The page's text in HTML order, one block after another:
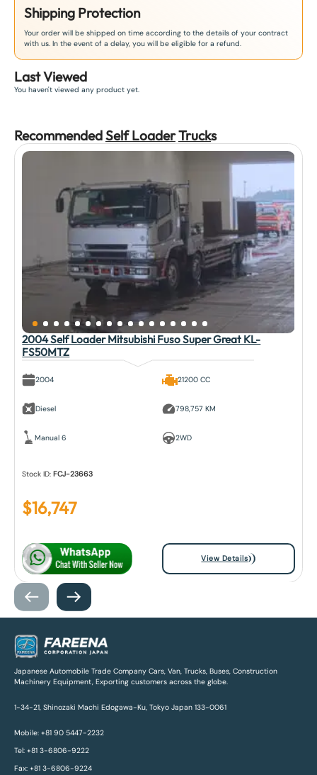
Shipping Protection
Your order will be shipped on time according to the details of your contract
with us. In the event of a delay, you will be eligible for a refund.
Last Viewed
You haven't viewed any product yet.
RecommendedSelf LoaderTrucks
2004 Self Loader Mitsubishi Fuso Super Great KL-
FS50MTZ
2004
Diesel
Manual 6
21200 CC
798,757 KM
2WD
Stock ID:FCJ-23663
$16,747
View Details
Japanese Automobile Trade Company Cars, Van, Trucks, Buses, Construction
Machinery Equipment, Exporting customers across the globe.
1-34-21, Shinozaki Machi Edogawa-Ku, Tokyo Japan 133-0061
Mobile: +81 90 5447-2232
Tel: +81 3-6806-9222
Fax: +81 3-6806-9224